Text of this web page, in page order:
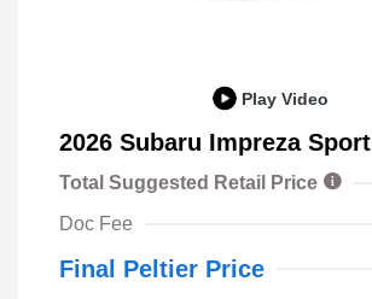
Play Video
2026 Subaru Impreza Sport
Total Suggested Retail Price
Doc Fee
Final Peltier Price